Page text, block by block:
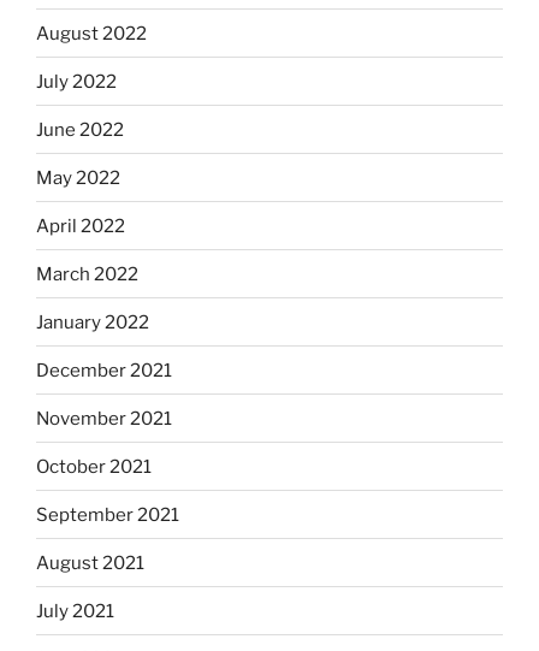
August 2022
July 2022
June 2022
May 2022
April 2022
March 2022
January 2022
December 2021
November 2021
October 2021
September 2021
August 2021
July 2021